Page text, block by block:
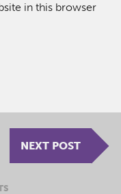
in this browser
NEXT POST